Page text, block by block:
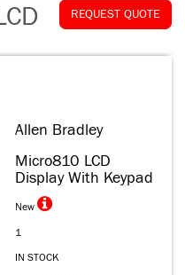
REQUEST QUOTE
Allen Bradley
Micro810 LCD
Display With Keypad
New
1
IN STOCK